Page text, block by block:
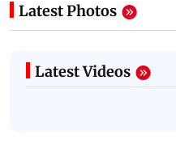
Latest Photos
Latest Videos